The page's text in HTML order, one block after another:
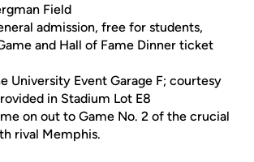
Field
admission, free for students,
and Hall of Fame Dinner ticket
University Event Garage F; courtesy
in Stadium Lot E8
on out to Game No. 2 of the crucial
rival Memphis.